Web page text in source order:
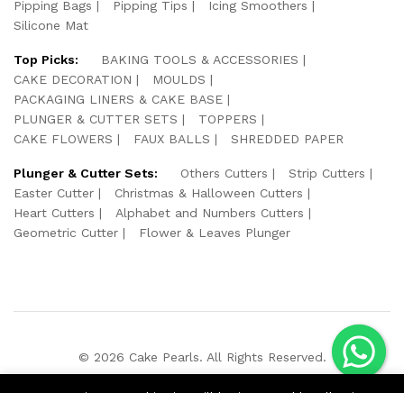
Pipping Bags
Pipping Tips
Icing Smoothers
Silicone Mat
Top Picks:
BAKING TOOLS & ACCESSORIES
CAKE DECORATION
MOULDS
PACKAGING LINERS & CAKE BASE
PLUNGER & CUTTER SETS
TOPPERS
CAKE FLOWERS
FAUX BALLS SHREDDED PAPER
Plunger & Cutter Sets: Others Cutters
Strip Cutters
Easter Cutter
Christmas & Halloween Cutters
Heart Cutters
Alphabet and Numbers Cutters
Geometric Cutter
Flower & Leaves Plunger
© 2026 Cake Pearls. All Rights Reserved.